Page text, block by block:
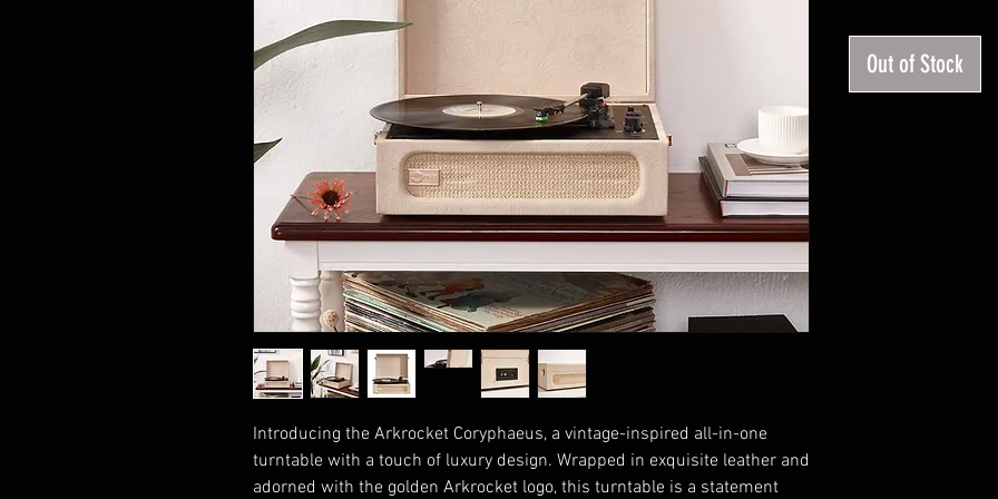
Introducing the Arkrocket Coryphaeus, a vintage-inspired all-in-one
turntable with a touch of luxury design. Wrapped in exquisite leather and
adorned with the golden Arkrocket logo, this turntable is a statement
Out of Stock